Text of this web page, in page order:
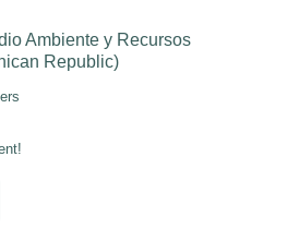
Ambiente y Recursos
Republic)